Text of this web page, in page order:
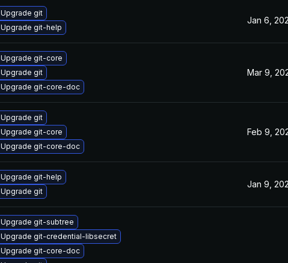
Upgrade git
Upgrade git-help
Jan 6,
Upgrade git-core
Upgrade git
Upgrade git-core-doc
Mar 9,
Upgrade git
Upgrade git-core
Upgrade git-core-doc
Feb 9,
Upgrade git-help
Upgrade git
Jan 9,
Upgrade git-subtree
Upgrade git-credential-libsecret
Upgrade git-core-doc